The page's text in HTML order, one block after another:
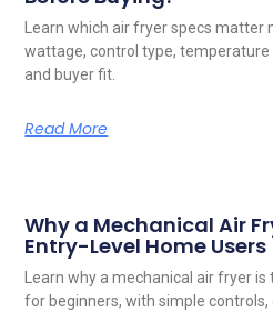
Learn which air fryer specs matter
wattage, control type,
and buyer fit.
Read More
Why a Mechanical Air
Entry-Level Home Users
Learn why a mechanical air fryer
for beginners, with simple